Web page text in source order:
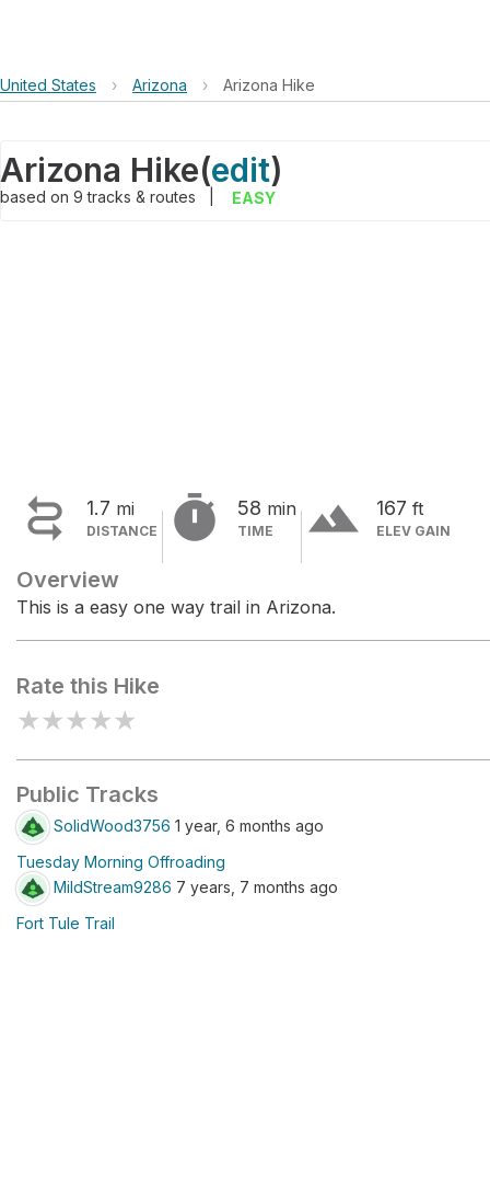
United States › Arizona › Arizona Hike
Arizona Hike(edit)
based on 9tracks & routes EASY
 1.7 mi
DISTANCE  58 min
TIME terrain 167 ft
ELEV GAIN
Overview
This is a easy one way trail in Arizona.
Rate this Hike
★★★★★
Public Tracks
SolidWood3756 1 year, 6 months ago
Tuesday Morning Offroading
MildStream9286 7 years, 7 months ago
Fort Tule Trail